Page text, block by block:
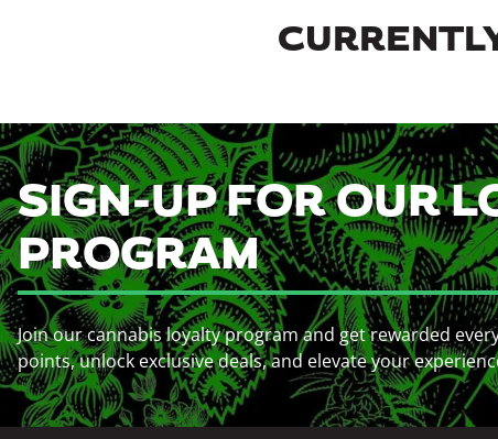
SIGN-UP FOR OUR
PROGRAM
Join our cannabis loyalty program and get rewarded
points, unlock exclusive deals, and elevate your